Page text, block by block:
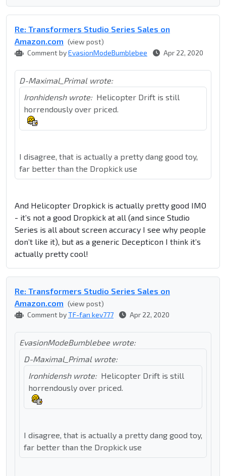
Re: Transformers Studio Series Sales on
Amazon.com (view post)
Comment byEvasionModeBumblebee Apr 22, 2020
D-Maximal_Primal wrote:
Ironhidensh wrote: Helicopter Drift is still
horrendously over priced.
I disagree, that is actually a pretty dang good toy,
far better than the Dropkick use
And Helicopter Dropkick is actually pretty good IMO
- it’s not a good Dropkick at all (and since Studio
Series is all about screen accuracy I see why people
don’t like it), but as a generic Decepticon I think it’s
actually pretty cool!
Re: Transformers Studio Series Sales on
Amazon.com (view post)
Comment byTF-fan kev777 Apr 22, 2020
EvasionModeBumblebee wrote:
D-Maximal_Primal wrote:
Ironhidensh wrote: Helicopter Drift is still
horrendously over priced.
I disagree, that is actually a pretty dang good toy,
far better than the Dropkick use